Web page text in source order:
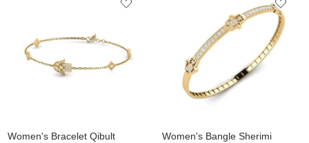
Women's Bracelet Qibult Women's Bangle Sherimi